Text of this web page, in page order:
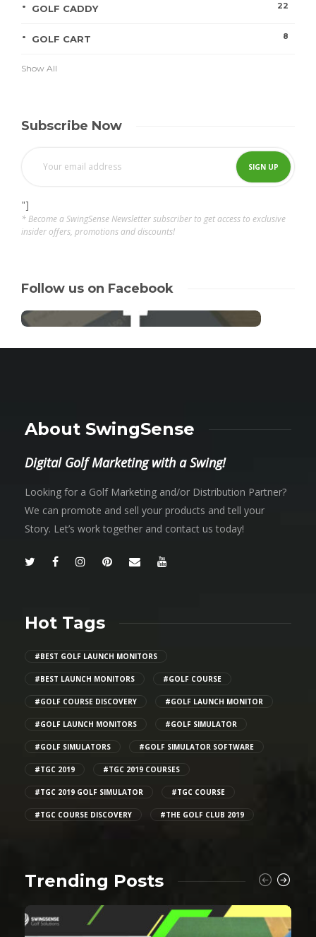
GOLF CADDY 22
GOLF CART 8
Show All
Subscribe Now
"]
* Become a SwingSense Newsletter subscriber to get access to exclusive
insider offers, promotions and discounts!
Follow us on Facebook
About SwingSense
Digital Golf Marketing with a Swing!
Looking for a Golf Marketing and/or Distribution Partner?
We can promote and sell your products and tell your
Story. Let’s work together and contact us today!
Hot Tags
#BEST GOLF LAUNCH MONITORS
#BEST LAUNCH MONITORS #GOLF COURSE
#GOLF COURSE DISCOVERY #GOLF LAUNCH MONITOR
#GOLF LAUNCH MONITORS #GOLF SIMULATOR
#GOLF SIMULATORS #GOLF SIMULATOR SOFTWARE
#TGC 2019 #TGC 2019 COURSES
#TGC 2019 GOLF SIMULATOR #TGC COURSE
#TGC COURSE DISCOVERY #THE GOLF CLUB 2019
Trending Posts